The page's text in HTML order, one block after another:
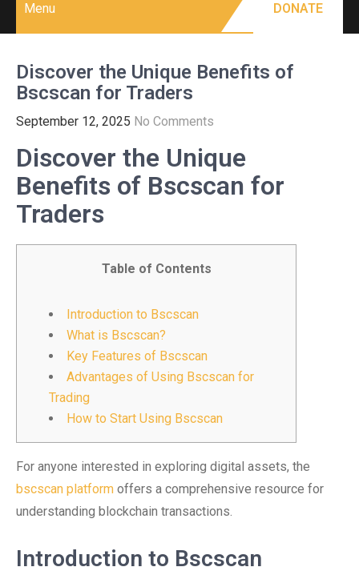
Menu DONATE
Discover the Unique Benefits of
Bscscan for Traders
September 12, 2025 No Comments
Discover the Unique
Benefits of Bscscan for
Traders
Table of Contents
Introduction to Bscscan
What is Bscscan?
Key Features of Bscscan
Advantages of Using Bscscan for
Trading
How to Start Using Bscscan
For anyone interested in exploring digital assets, the
bscscan platform offers a comprehensive resource for
understanding blockchain transactions.
Introduction to Bscscan